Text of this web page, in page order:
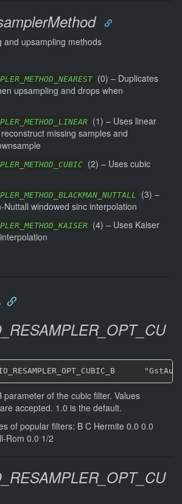
and upsampling methods
(0) – Duplicates
upsampling and drops when
(1) – Uses linear
missing samples and
(2) – Uses cubic
(3) –
Nuttall windowed sinc interpolation
(4) – Uses Kaiser
parameter of the cubic filter. Values
accepted. 1.0 is the default.
of popular filters: B C Hermite 0.0 0.0
Rom 0.0 1/2